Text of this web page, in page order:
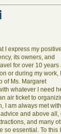
I express my positive
its owners, and
for over 10 years
or during my work,
of Ms. Margaret
whatever I need
air ticket to
I am always met with
and above all,
and many
so essential. To this